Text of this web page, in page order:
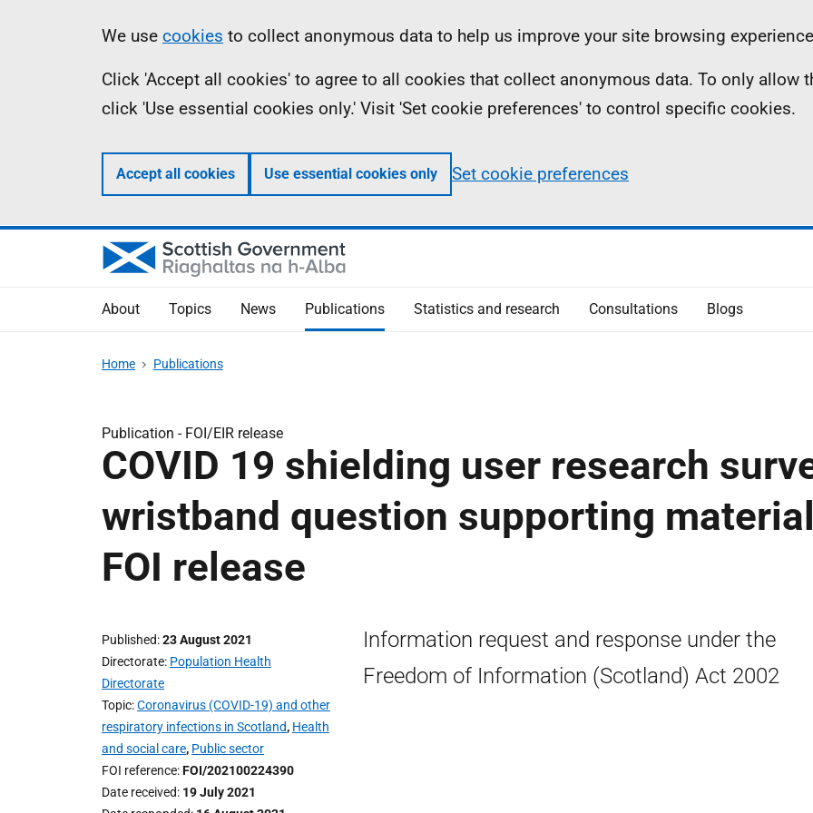
Information
We use cookies to collect anonymous data to help us improve your site browsing
Click 'Accept all cookies' to agree to all cookies that collect anonymous data. To only allow
click 'Use essential cookies only.' Visit 'Set cookie preferences' to control specific cookies.
Accept all cookies Use essential cookies only Set cookie preferences
About Topics News Publications Statistics and research Consultations Blogs
Home Publications
Publication - FOI/EIR release
COVID 19 shielding user research
wristband question supporting
FOI release
Published 23 August 2021
Directorate Population Health
Directorate
Topic Coronavirus (COVID-19) and other
respiratory infections in Scotland, Health
and social care, Public sector
FOI reference FOI/202100224390
Date received 19 July 2021
Information request and response under the
Freedom of Information (Scotland) Act 2002